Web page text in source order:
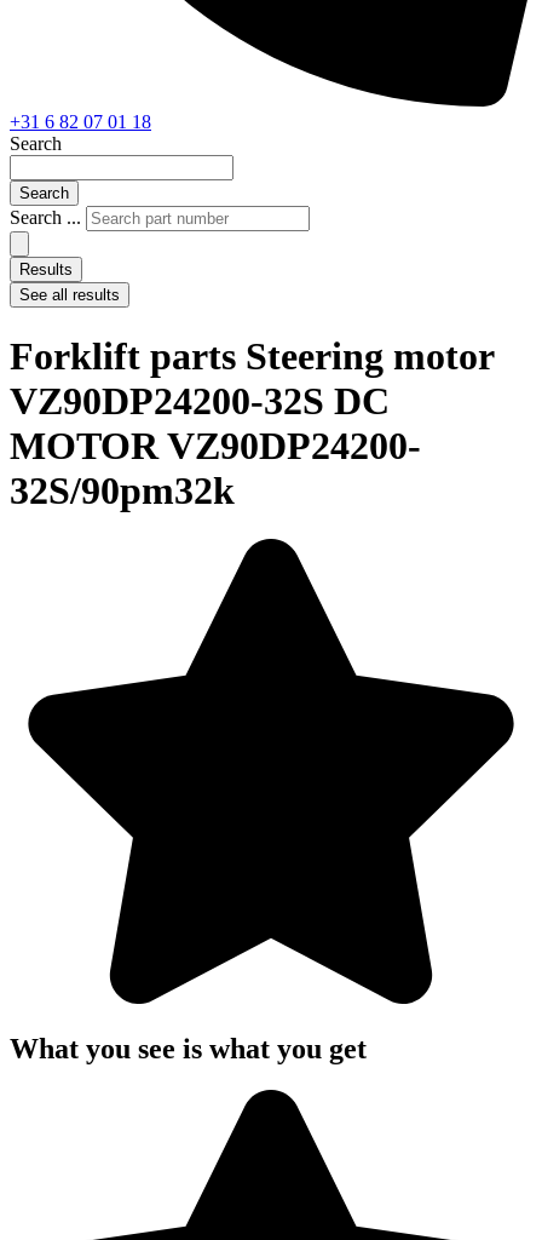
+31 6 82 07 01 18
Search
Search
Search ...
Results
See all results
Forklift parts Steering motor
VZ90DP24200-32S DC
MOTOR VZ90DP24200-
32S/90pm32k
What you see is what you get